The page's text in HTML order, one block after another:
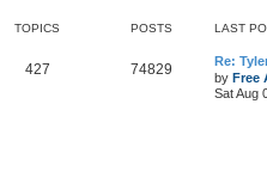
TOPICS POSTS LAST
427 74829
Re:
by Free
Sat Aug